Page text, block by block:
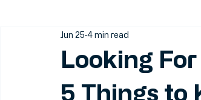
Looking
Jun 25 4 min read